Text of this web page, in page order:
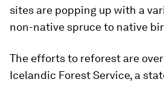
sites are popping up with a
non-native spruce to native
The efforts to reforest are
Icelandic Forest Service, a